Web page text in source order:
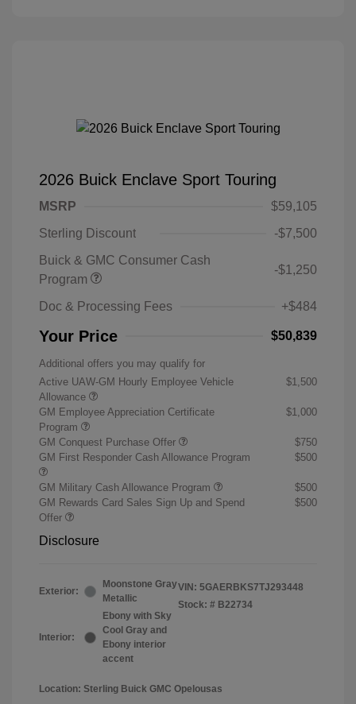
2026 Buick Enclave Sport Touring
MSRP
$59,105
Sterling Discount
-$7,500
Buick & GMC Consumer Cash
Program
-$1,250
Doc & Processing Fees +$484
Your Price $50,839
Additional offers you may qualify for
Active UAW-GM Hourly Employee Vehicle
Allowance
$1,500
GM Employee Appreciation Certificate
Program
$1,000
GM Conquest Purchase Offer
$750
GM First Responder Cash Allowance Program
$500
GM Military Cash Allowance Program
$500
GM Rewards Card Sales Sign Up and Spend
Offer
$500
Disclosure
Exterior:
Moonstone Gray
Metallic
Interior:
Ebony with Sky
Cool Gray and
Ebony interior
accent
VIN: 5GAERBKS7TJ293448
Stock: # B22734
Location: Sterling Buick GMC Opelousas